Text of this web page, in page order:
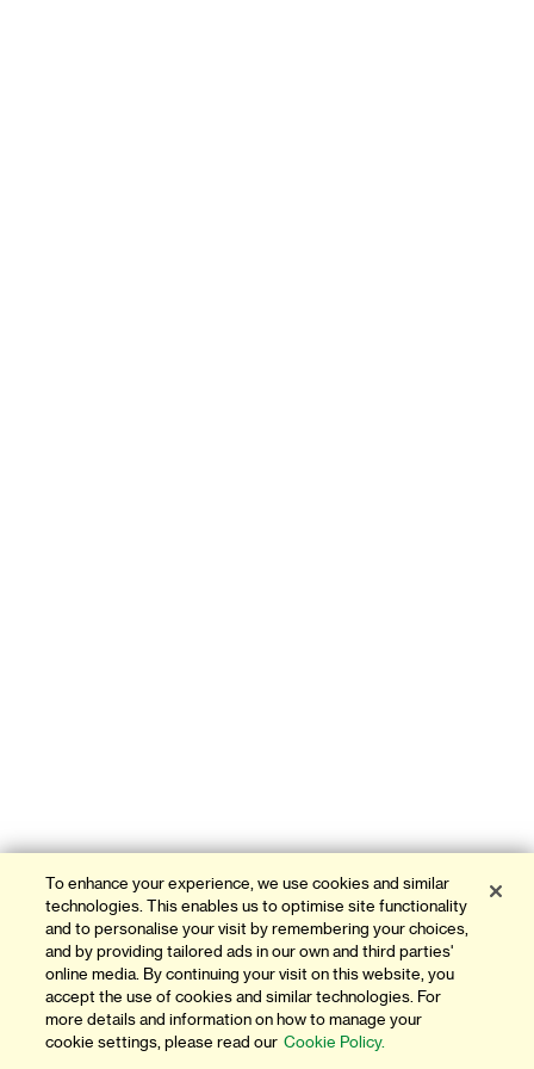
To enhance your experience, we use cookies and similar
technologies. This enables us to optimise site functionality
and to personalise your visit by remembering your choices,
and by providing tailored ads in our own and third parties'
online media. By continuing your visit on this website, you
accept the use of cookies and similar technologies. For
more details and information on how to manage your
cookie settings, please read our Cookie Policy.